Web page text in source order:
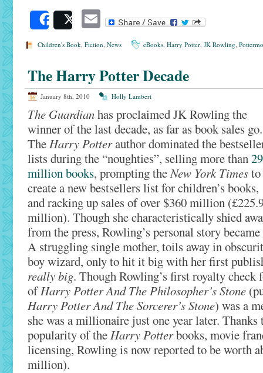
SharePost Email
Children's Book, Fiction, News eBooks, Harry Potter, JK Rowling,
The Harry Potter Decade
January 8th, 2010 Holly Lambert
The Guardianhas proclaimed JK Rowling the
winner of the last decade, as far as book sales go.
TheHarry Potterauthor dominated the
lists during the “noughties”, selling more than29
million books, prompting theNew York Timesto
create a new bestsellers list for children’s books,
and racking up sales of over $360 million
million). Though she characteristically shied
from the press, Rowling’s personal story
A struggling single mother, toils away in
boy wizard, only to hit it big with her first
really big. Though Rowling’s first royalty
ofHarry Potter And The Philosopher’s Stone
Harry Potter And The Sorcerer’s Stone) was a
she was a millionaire just one year later. Thanks
popularity of theHarry Potterbooks, movie
licensing, Rowling is now reported to be worth
million).